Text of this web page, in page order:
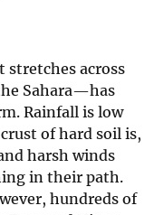
across
Sahara—has
Rainfall is low
of hard soil is,
harsh winds
in their path.
hundreds of